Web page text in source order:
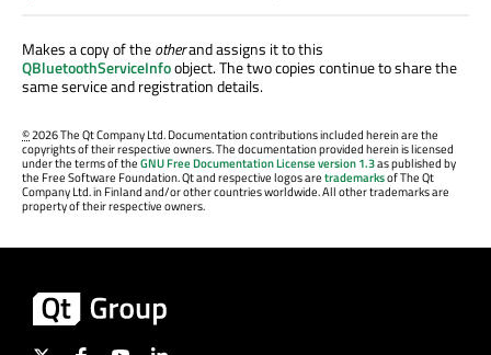
Makes a copy of theotherand assigns it to this
QBluetoothServiceInfoobject. The two copies continue to share the
same service and registration details.
©2026 The Qt Company Ltd. Documentation contributions included herein are the
copyrights of their respective owners. The documentation provided herein is licensed
under the terms of theGNU Free Documentation License version 1.3as published by
the Free Software Foundation. Qt and respective logos aretrademarksof The Qt
Company Ltd. in Finland and/or other countries worldwide. All other trademarks are
property of their respective owners.